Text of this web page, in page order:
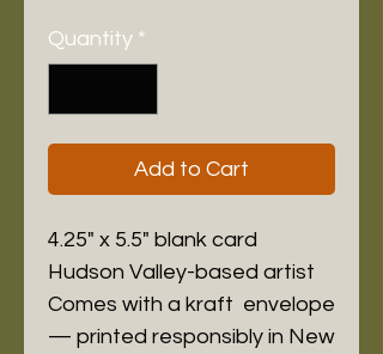
Quantity *
Add to Cart
4.25" x 5.5" blank card
Hudson Valley-based artist
Comes with a kraft envelope
— printed responsibly in New